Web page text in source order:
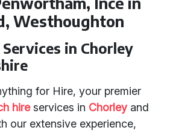
Westhoughton
in Chorley
for Hire, your premier
hireservices in Chorleyand
our extensive experience,